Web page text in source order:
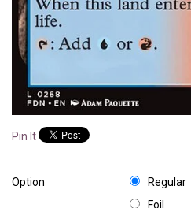
Pin It
Option
Regular
Foil